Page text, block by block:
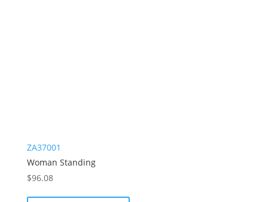
ZA37001
Woman Standing
$96.08